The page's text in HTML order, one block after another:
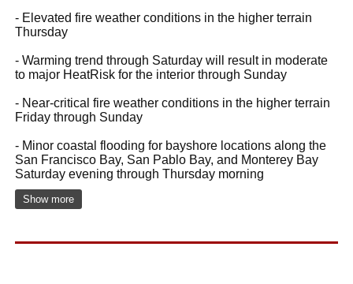
- Elevated fire weather conditions in the higher terrain
Thursday
- Warming trend through Saturday will result in moderate
to major HeatRisk for the interior through Sunday
- Near-critical fire weather conditions in the higher terrain
Friday through Sunday
- Minor coastal flooding for bayshore locations along the
San Francisco Bay, San Pablo Bay, and Monterey Bay
Saturday evening through Thursday morning
Show more